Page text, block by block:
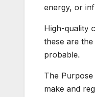
energy, or
High-quality
these are
probable.
The
make and